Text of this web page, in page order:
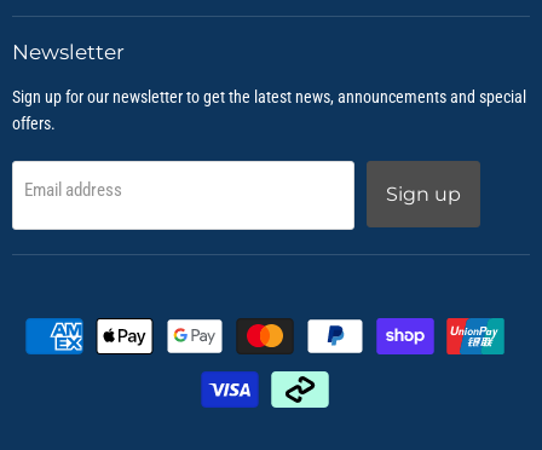
Newsletter
Sign up for our newsletter to get the latest news, announcements and special
offers.
Email address Sign up